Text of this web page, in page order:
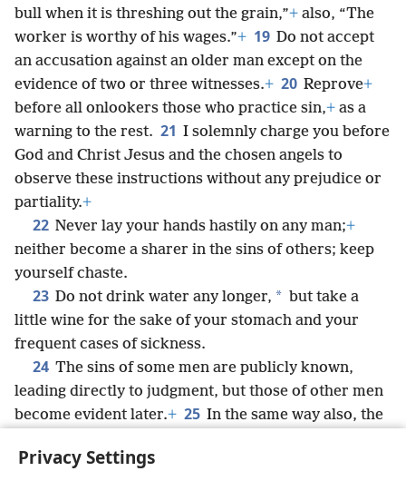
Privacy Settings
bull when it is threshing out the grain,”+ also, “The
worker is worthy of his wages.”+ 19 Do not accept
an accusation against an older man except on the
evidence of two or three witnesses.+ 20 Reprove+
before all onlookers those who practice sin,+ as a
warning to the rest. 21 I solemnly charge you before
God and Christ Jesus and the chosen angels to
observe these instructions without any prejudice or
partiality.+
22 Never lay your hands hastily on any man;+
neither become a sharer in the sins of others; keep
yourself chaste.
23 Do not drink water any longer, * but take a
little wine for the sake of your stomach and your
frequent cases of sickness.
24 The sins of some men are publicly known,
leading directly to judgment, but those of other men
become evident later.+ 25 In the same way also, the
otherwise cannot be kept hidden.